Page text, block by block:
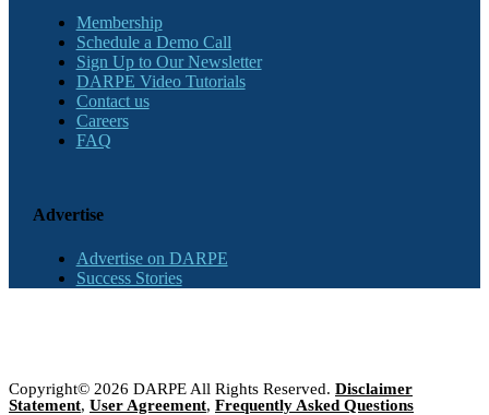
Membership
Schedule a Demo Call
Sign Up to Our Newsletter
DARPE Video Tutorials
Contact us
Careers
FAQ
Advertise
Advertise on DARPE
Success Stories
Copyright© 2026 DARPE All Rights Reserved. Disclaimer
Statement, User Agreement, Frequently Asked Questions